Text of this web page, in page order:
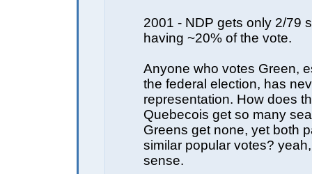
2001 - NDP gets only 2/79
having ~20% of the vote.
Anyone who votes Green,
the federal election, has
representation. How does
Quebecois get so many
Greens get none, yet both
similar popular votes?
sense.